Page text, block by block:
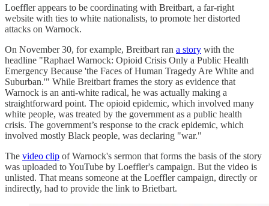
Loeffler appears to be coordinating with Breitbart, a far-right
website with ties to white nationalists, to promote her distorted
attacks on Warnock.
On November 30, for example, Breitbart ran a story with the
headline "Raphael Warnock: Opioid Crisis Only a Public Health
Emergency Because 'the Faces of Human Tragedy Are White and
Suburban.'" While Breitbart frames the story as evidence that
Warnock is an anti-white radical, he was actually making a
straightforward point. The opioid epidemic, which involved many
white people, was treated by the government as a public health
crisis. The government’s response to the crack epidemic, which
involved mostly Black people, was declaring "war."
The video clip of Warnock's sermon that forms the basis of the story
was uploaded to YouTube by Loeffler's campaign. But the video is
unlisted. That means someone at the Loeffler campaign, directly or
indirectly, had to provide the link to Brietbart.